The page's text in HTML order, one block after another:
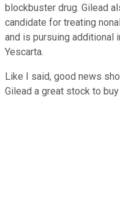
blockbuster drug. Gilead
candidate for treating
and is pursuing additional
Yescarta.
Like I said, good news
Gilead a great stock to